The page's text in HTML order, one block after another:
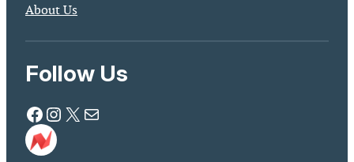
About Us
Follow Us
Facebook Instagram X Mail